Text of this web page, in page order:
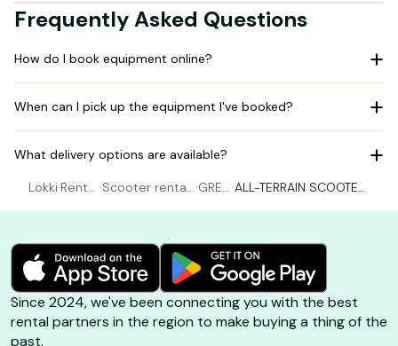
Frequently Asked Questions
How do I book equipment online?
When can I pick up the equipment I've booked?
What delivery options are available?
Lokki·Rental ·Scooter rental ·GREE ·ALL-TERRAIN SCOOTER
Since 2024, we've been connecting you with the best
rental partners in the region to make buying a thing of the
past.